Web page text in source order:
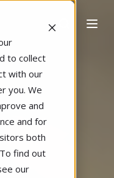
to collect
with our
you. We
and
and for
both
find out
our